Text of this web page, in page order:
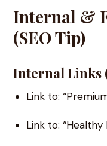
Internal &
(SEO Tip)
Internal Links
Link to:
Link to: “Healthy